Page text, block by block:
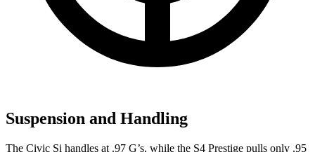
Suspension and Handling
The Civic Si handles at .97 G’s, while the S4 Prestige pulls only .95